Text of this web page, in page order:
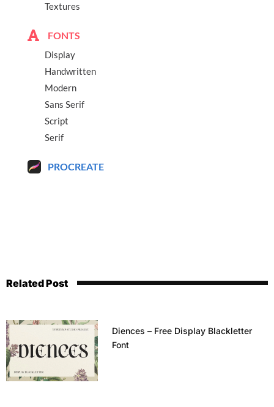
Textures
FONTS
Display
Handwritten
Modern
Sans Serif
Script
Serif
PROCREATE
Related Post
Diences – Free Display Blackletter
Font